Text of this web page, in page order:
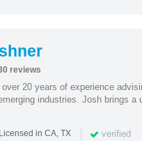
reviews
20 years of experience
industries. Josh brings a
Licensed in CA, TX | verified